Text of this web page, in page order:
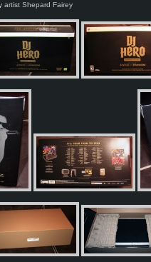
artist Shepard Fairey